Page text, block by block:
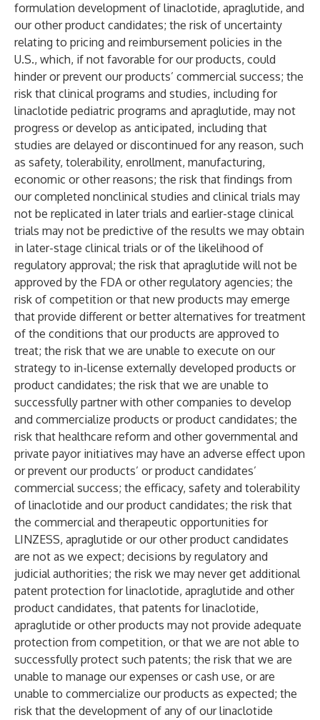
formulation development of linaclotide, apraglutide, and
our other product candidates; the risk of uncertainty
relating to pricing and reimbursement policies in the
U.S., which, if not favorable for our products, could
hinder or prevent our products’ commercial success; the
risk that clinical programs and studies, including for
linaclotide pediatric programs and apraglutide, may not
progress or develop as anticipated, including that
studies are delayed or discontinued for any reason, such
as safety, tolerability, enrollment, manufacturing,
economic or other reasons; the risk that findings from
our completed nonclinical studies and clinical trials may
not be replicated in later trials and earlier-stage clinical
trials may not be predictive of the results we may obtain
in later-stage clinical trials or of the likelihood of
regulatory approval; the risk that apraglutide will not be
approved by the FDA or other regulatory agencies; the
risk of competition or that new products may emerge
that provide different or better alternatives for treatment
of the conditions that our products are approved to
treat; the risk that we are unable to execute on our
strategy to in-license externally developed products or
product candidates; the risk that we are unable to
successfully partner with other companies to develop
and commercialize products or product candidates; the
risk that healthcare reform and other governmental and
private payor initiatives may have an adverse effect upon
or prevent our products’ or product candidates’
commercial success; the efficacy, safety and tolerability
of linaclotide and our product candidates; the risk that
the commercial and therapeutic opportunities for
LINZESS, apraglutide or our other product candidates
are not as we expect; decisions by regulatory and
judicial authorities; the risk we may never get additional
patent protection for linaclotide, apraglutide and other
product candidates, that patents for linaclotide,
apraglutide or other products may not provide adequate
protection from competition, or that we are not able to
successfully protect such patents; the risk that we are
unable to manage our expenses or cash use, or are
unable to commercialize our products as expected; the
risk that the development of any of our linaclotide